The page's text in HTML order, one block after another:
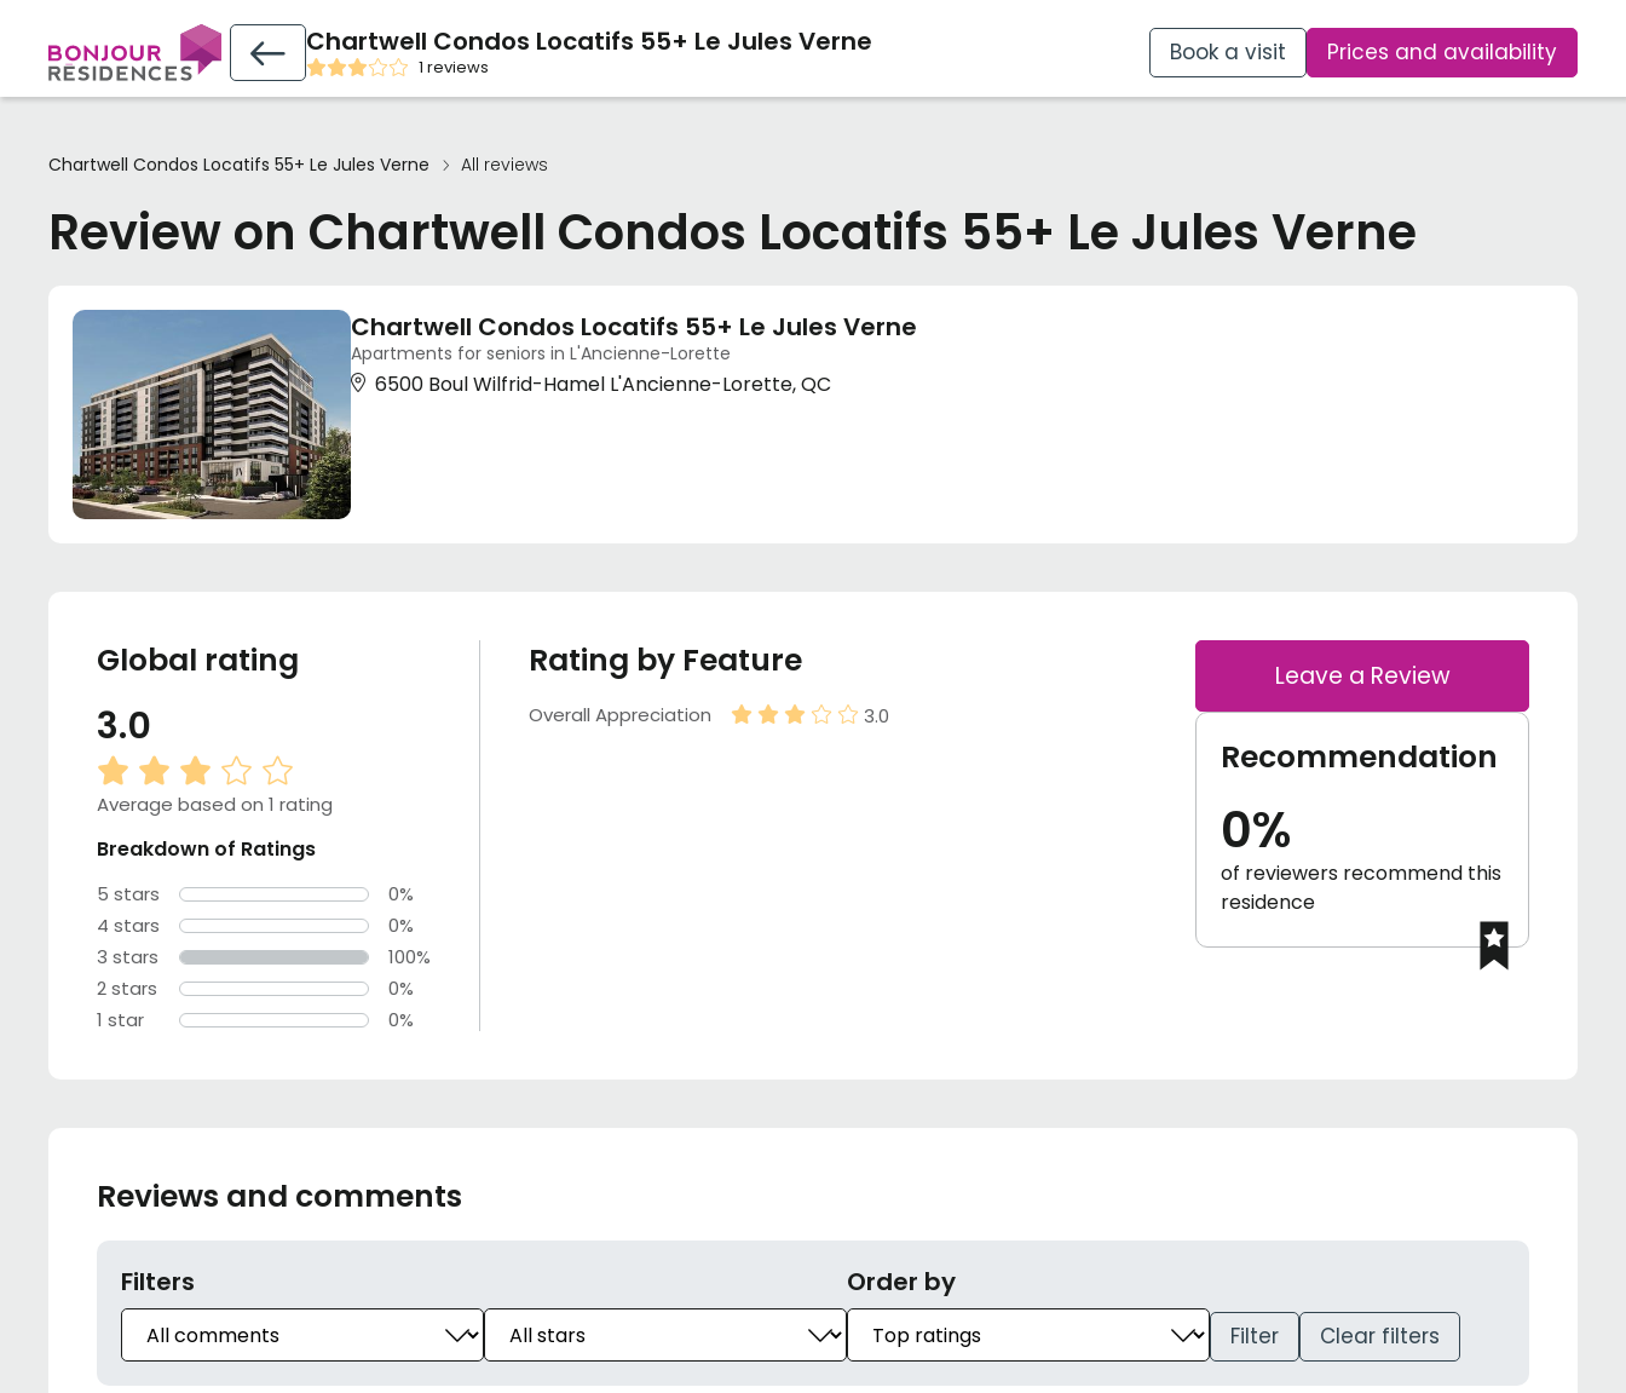
Chartwell Condos Locatifs 55+ Le Jules Verne
1 reviews
Book a visit Prices and availability
Chartwell Condos Locatifs 55+ Le Jules Verne All reviews
Review on Chartwell Condos Locatifs 55+ Le Jules Verne
Chartwell Condos Locatifs 55+ Le Jules Verne
Apartments for seniors in L'Ancienne-Lorette
6500 Boul Wilfrid-Hamel L'Ancienne-Lorette, QC
Global rating
3.0
Average based on 1 rating
Breakdown of Ratings
5 stars
0%
4 stars
0%
3 stars
100%
2 stars
0%
1 star
0%
Rating by Feature
Overall Appreciation 3.0
Leave a Review
Recommendation
0%
of reviewers recommend this
residence
Reviews and comments
Filters Order by
Filter Clear filters